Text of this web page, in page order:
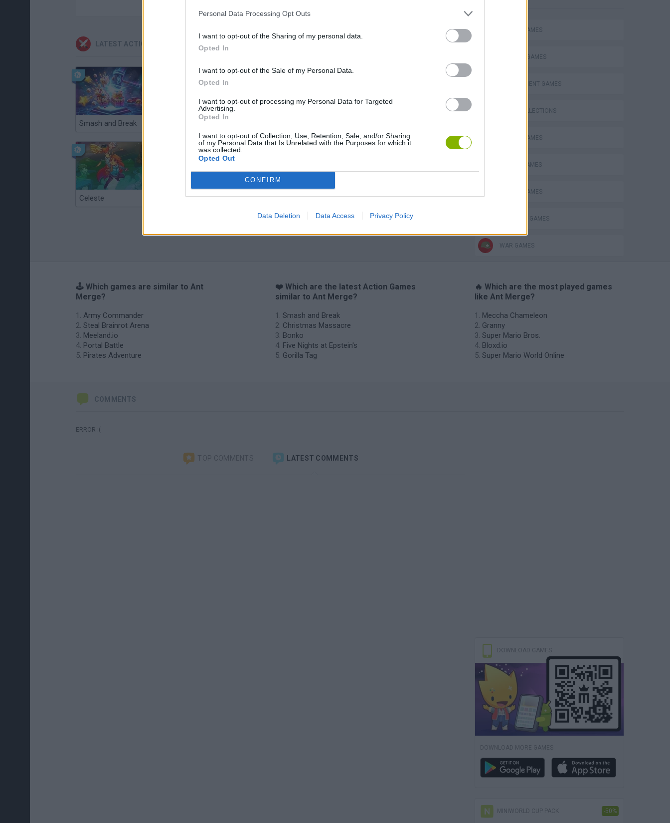
Personal Data Processing Opt Outs
I want to opt-out of the Sharing of my personal data.
Opted In
I want to opt-out of the Sale of my Personal Data.
Opted In
I want to opt-out of processing my Personal Data for Targeted
Advertising.
Opted In
I want to opt-out of Collection, Use, Retention, Sale, and/or Sharing
of my Personal Data that Is Unrelated with the Purposes for which it
was collected.
Opted Out
CONFIRM
Data Deletion Data Access Privacy Policy
LATEST ACTION GAMES
Smash and Break
Celeste Chameleon Hideout Bad Cat Prankster: Mom’s Return BFDI: Branches
ACTION GAMES
FIGHTING GAMES
MANAGEMENT GAMES
GAME COLLECTIONS
ANIMAL GAMES
BATTLE GAMES
MOBILE GAMES
SHOPPING GAMES
WAR GAMES
🕹️ Which games are similar to Ant
Merge?
Army Commander
Steal Brainrot Arena
Meeland.io
Portal Battle
Pirates Adventure
❤️ Which are the latest Action Games
similar to Ant Merge?
Smash and Break
Christmas Massacre
Bonko
Five Nights at Epstein's
Gorilla Tag
🔥 Which are the most played games
like Ant Merge?
Meccha Chameleon
Granny
Super Mario Bros.
Bloxd.io
Super Mario World Online
COMMENTS
ERROR :(
TOP COMMENTS LATEST COMMENTS
DOWNLOAD GAMES
DOWNLOAD MORE GAMES
MINIWORLD CUP PACK -50%